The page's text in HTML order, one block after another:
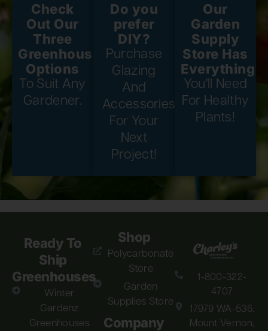
Check
Out Our
Three
Greenhouse
Options
To Suit Any
Gardener.
Do you
prefer
DIY?
Purchase
Glazing
And
Accessories
For Your
Next
Project!
Our
Garden
Supply
Store Has
Everything
You'll Need
For Healthy
Plants!
Ready To
Ship
Greenhouses
Winter
Gardenz
Greenhouses
Shop
Polycarbonate
Store
Garden
Supplies Store
Company
1-800-322-
4707
17979 WA-536,
Mount Vernon,